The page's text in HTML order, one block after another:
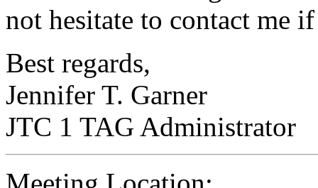
not hesitate to contact me
Best regards,
Jennifer T. Garner
JTC 1 TAG Administrator